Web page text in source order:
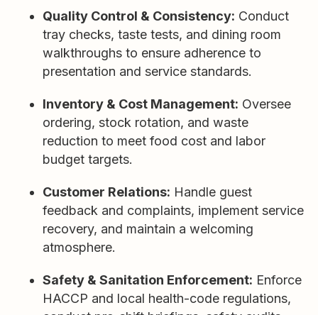
Quality Control & Consistency: Conduct
tray checks, taste tests, and dining room
walkthroughs to ensure adherence to
presentation and service standards.
Inventory & Cost Management: Oversee
ordering, stock rotation, and waste
reduction to meet food cost and labor
budget targets.
Customer Relations: Handle guest
feedback and complaints, implement service
recovery, and maintain a welcoming
atmosphere.
Safety & Sanitation Enforcement: Enforce
HACCP and local health-code regulations,